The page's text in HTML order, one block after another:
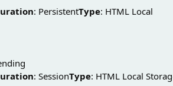
: PersistentType: HTML Local
: SessionType: HTML Local